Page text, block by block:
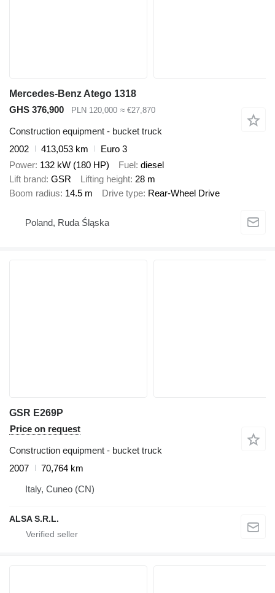
Mercedes-Benz Atego 1318
GHS 376,900
PLN 120,000 ≈ €27,870
Construction equipment - bucket truck
2002
413,053 km
Euro 3
Power 132 kW (180 HP) Fuel diesel
Lift brand GSR Lifting height 28 m
Boom radius 14.5 m Drive type Rear-Wheel Drive
Poland, Ruda Śląska
GSR E269P
Price on request
Construction equipment - bucket truck
2007
70,764 km
Italy, Cuneo (CN)
ALSA S.R.L.